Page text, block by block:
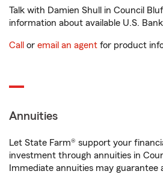
Talk with Damien Shull in Council
information about available U.S.
Call or email an agent for product
Annuities
Let State Farm® support your
investment through annuities in
Immediate annuities may guarantee